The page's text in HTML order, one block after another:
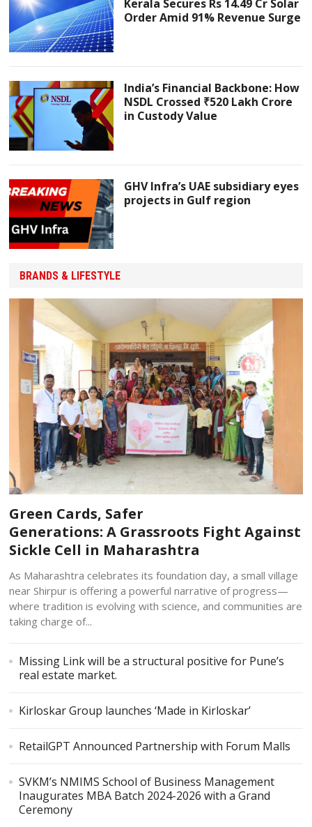
Kerala Secures Rs 14.49 Cr Solar
Order Amid 91% Revenue Surge
India’s Financial Backbone: How
NSDL Crossed ₹520 Lakh Crore
in Custody Value
GHV Infra’s UAE subsidiary eyes
projects in Gulf region
BRANDS & LIFESTYLE
Green Cards, Safer
Generations: A Grassroots Fight Against
Sickle Cell in Maharashtra
As Maharashtra celebrates its foundation day, a small village
near Shirpur is offering a powerful narrative of progress—
where tradition is evolving with science, and communities are
taking charge of...
Missing Link will be a structural positive for Pune’s
real estate market.
Kirloskar Group launches ‘Made in Kirloskar’
RetailGPT Announced Partnership with Forum Malls
SVKM’s NMIMS School of Business Management
Inaugurates MBA Batch 2024-2026 with a Grand
Ceremony